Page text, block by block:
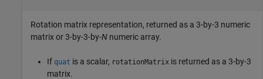
Rotation matrix representation, returned as a 3-by-3 numeric
matrix or 3-by-3-by-N numeric array.
If quat is a scalar, rotationMatrix is returned as a 3-by-3
matrix.